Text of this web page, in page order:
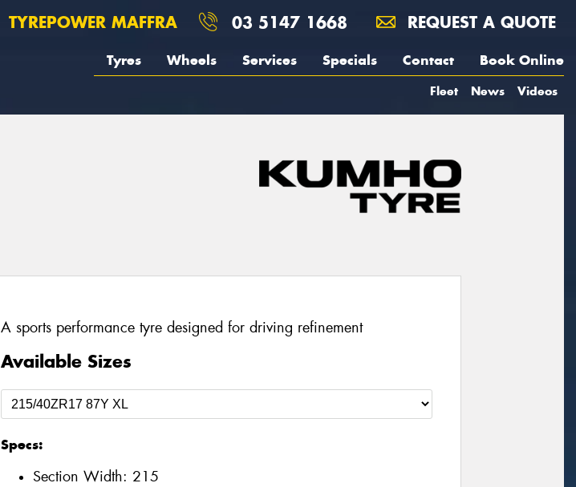
TYREPOWER MAFFRA 03 5147 1668 REQUEST A QUOTE
Tyres Wheels Services Specials Contact Book Online
Fleet News Videos
A sports performance tyre designed for driving refinement
Available Sizes
Specs:
Section Width: 215